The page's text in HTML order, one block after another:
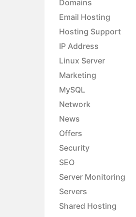
Domains
Email Hosting
Hosting Support
IP Address
Linux Server
Marketing
MySQL
Network
News
Offers
Security
SEO
Server Monitoring
Servers
Shared Hosting